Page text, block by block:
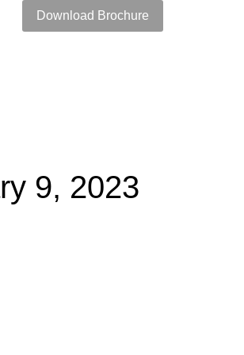
Download Brochure
9, 2023